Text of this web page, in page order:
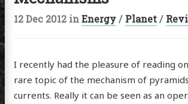
12 Dec 2012inEnergy/ Planet/
I recently had the pleasure of reading
rare topic of the mechanism of
currents. Really it can be seen as an